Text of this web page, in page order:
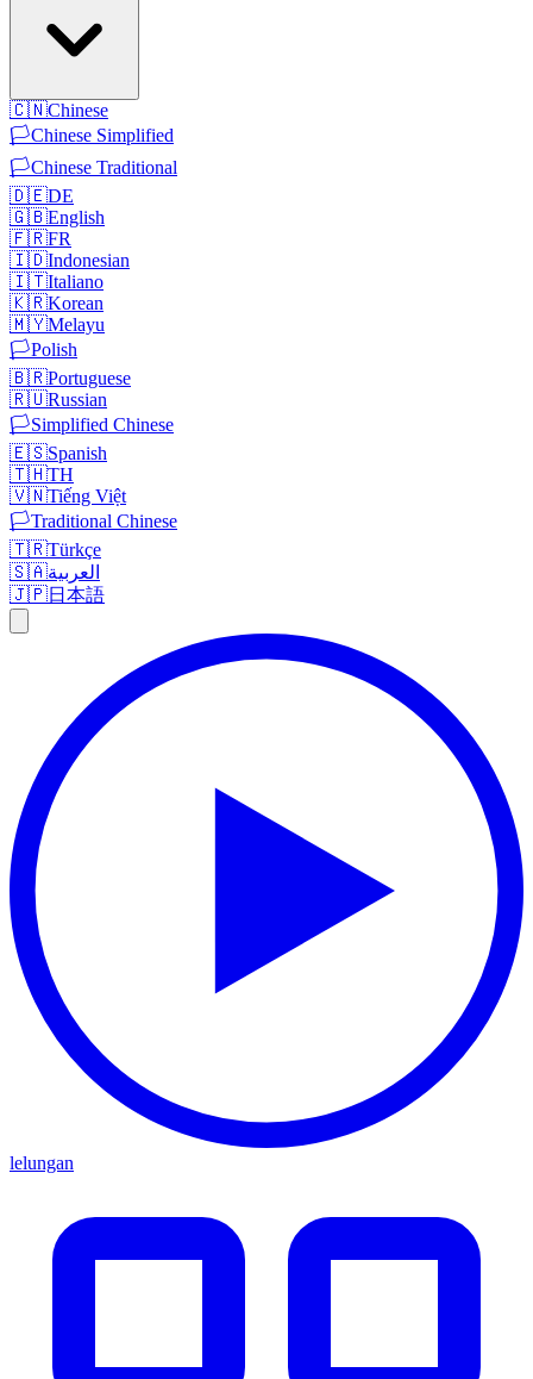
🇨🇳Chinese
🏳️Chinese Simplified
🏳️Chinese Traditional
🇩🇪DE
🇬🇧English
🇫🇷FR
🇮🇩Indonesian
🇮🇹Italiano
🇰🇷Korean
🇲🇾Melayu
🏳️Polish
🇧🇷Portuguese
🇷🇺Russian
🏳️Simplified Chinese
🇪🇸Spanish
🇹🇭TH
🇻🇳Tiếng Việt
🏳️Traditional Chinese
🇹🇷Türkçe
🇸🇦العربية
🇯🇵日本語
lelungan